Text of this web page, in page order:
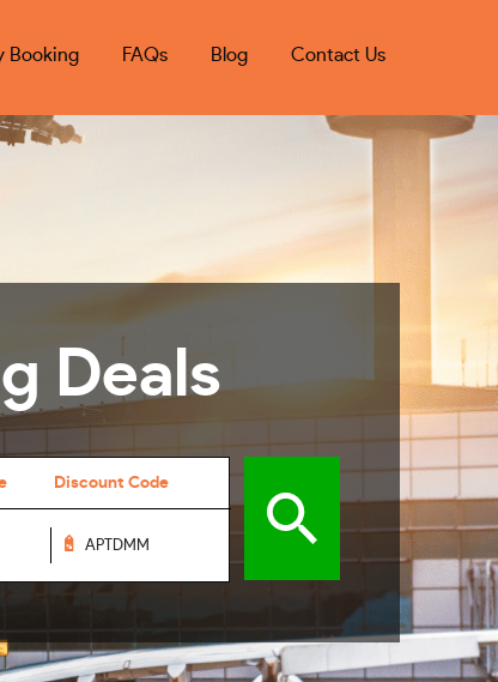
Booking FAQs Blog Contact Us
Deals
Discount Code